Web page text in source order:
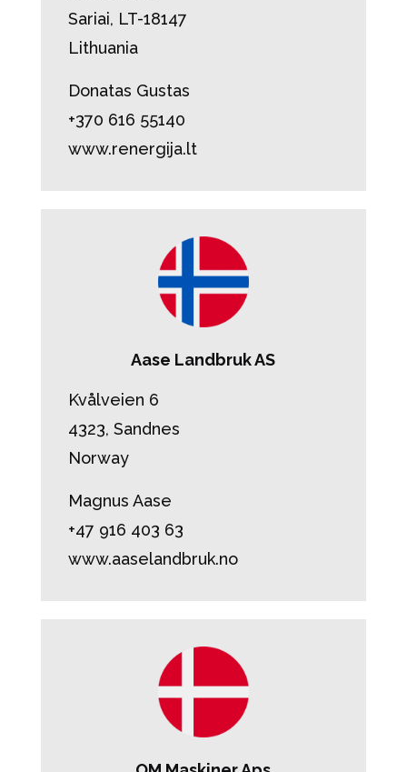
Sariai, LT-18147
Lithuania
Donatas Gustas
+370 616 55140
www.renergija.lt
Aase Landbruk AS
Kvålveien 6
4323, Sandnes
Norway
Magnus Aase
+47 916 403 63
www.aaselandbruk.no